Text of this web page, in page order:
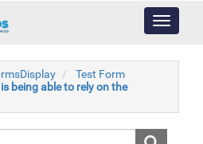
Toggle
Test Form
being able to rely on the